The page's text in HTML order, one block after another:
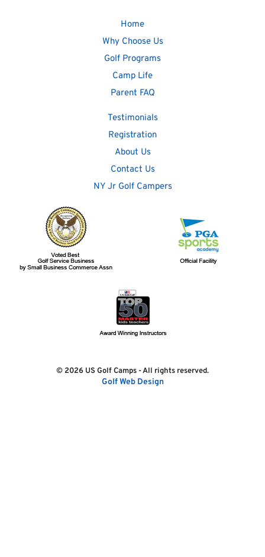
Home
Why Choose Us
Golf Programs
Camp Life
Parent FAQ
Testimonials
Registration
About Us
Contact Us
NY Jr Golf Campers
© 2026 US Golf Camps - All rights reserved.
Golf Web Design